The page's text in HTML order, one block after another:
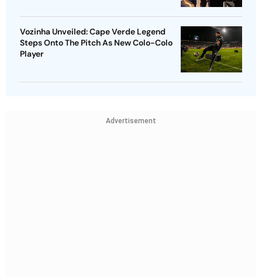
Vozinha Unveiled: Cape Verde Legend
Steps Onto The Pitch As New Colo-Colo
Player
Advertisement